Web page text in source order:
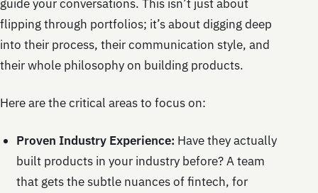
guide your conversations. This isn’t just about
flipping through portfolios; it’s about digging deep
into their process, their communication style, and
their whole philosophy on building products.
Here are the critical areas to focus on:
Proven Industry Experience: Have they actually
built products in your industry before? A team
that gets the subtle nuances of fintech, for